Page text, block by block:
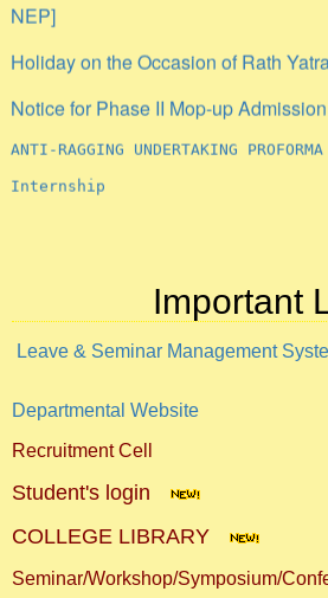
NEP]
Holiday on the Occasion of Rath Yatra
Notice for Phase II Mop-up
ANTI-RAGGING UNDERTAKING PROFORMA
Internship
Important
Leave & Seminar Management
Departmental Website
Recruitment Cell
Student's login
COLLEGE LIBRARY
Seminar/Workshop/Symposium/